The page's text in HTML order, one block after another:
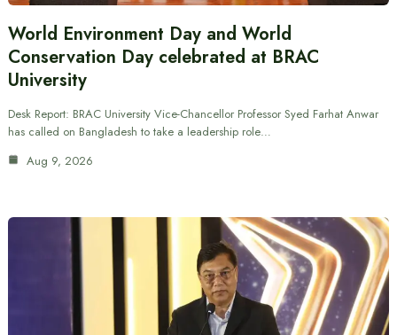
World Environment Day and World
Conservation Day celebrated at BRAC
University
Desk Report: BRAC University Vice-Chancellor Professor Syed Farhat Anwar
has called on Bangladesh to take a leadership role…
Aug 9, 2026